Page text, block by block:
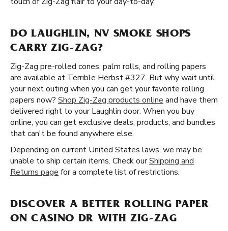
DO LAUGHLIN, NV SMOKE SHOPS
CARRY ZIG-ZAG?
Zig-Zag pre-rolled cones, palm rolls, and rolling papers
are available at Terrible Herbst #327. But why wait until
your next outing when you can get your favorite rolling
papers now? Shop Zig-Zag products online and have them
delivered right to your Laughlin door. When you buy
online, you can get exclusive deals, products, and bundles
that can't be found anywhere else.
Depending on current United States laws, we may be
unable to ship certain items. Check ourShipping and
Returns page for a complete list of restrictions.
DISCOVER A BETTER ROLLING PAPER
ON CASINO DR WITH ZIG-ZAG